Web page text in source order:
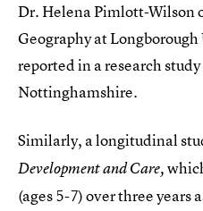
Dr. Helena Pimlott-Wilson
Geography at
reported in a research
Nottinghamshire.
Similarly, a longitudinal
Development and Care,
(ages 5-7) over three years